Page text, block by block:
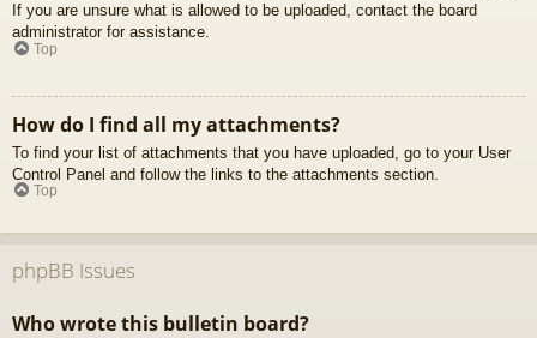
If you are unsure what is allowed to be uploaded, contact the board
administrator for assistance.
Top
How do I find all my attachments?
To find your list of attachments that you have uploaded, go to your User
Control Panel and follow the links to the attachments section.
Top
phpBB Issues
Who wrote this bulletin board?